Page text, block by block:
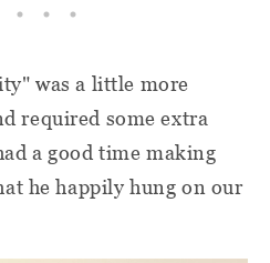
was a little more
required some extra
a good time making
he happily hung on our